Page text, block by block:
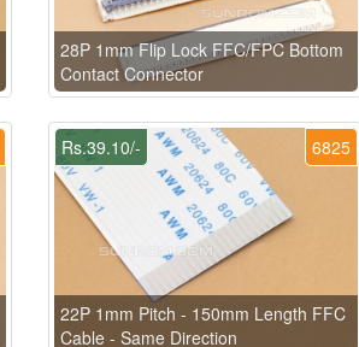
28P 1mm Flip Lock FFC/FPC Bottom
Contact Connector
6825
Rs.39.10/-
22P 1mm Pitch - 150mm Length FFC
Cable - Same Direction